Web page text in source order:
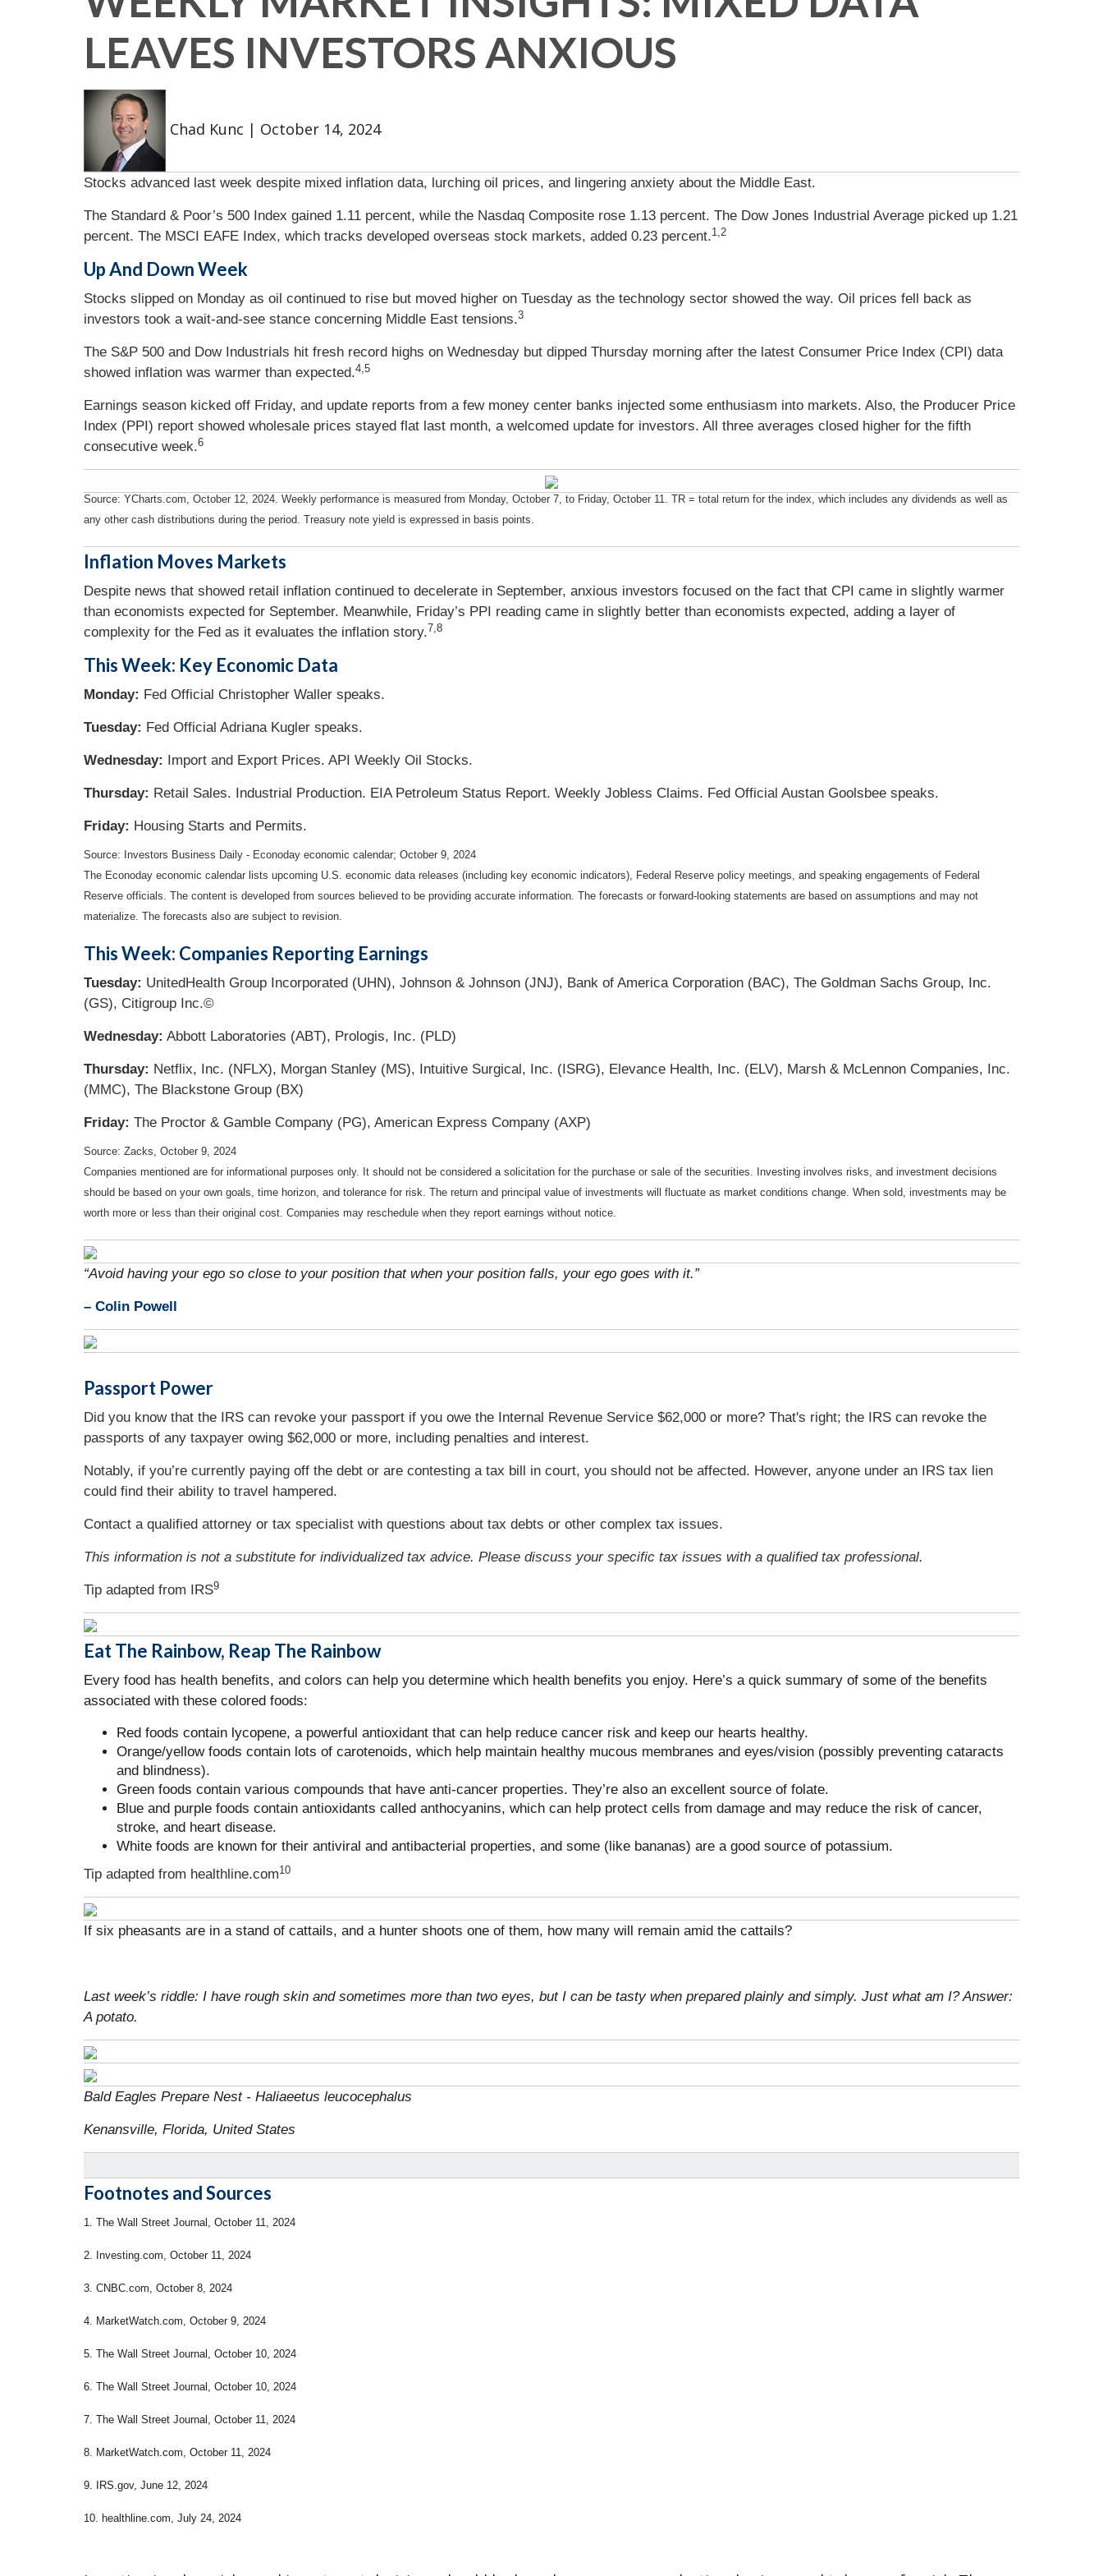
LEAVES INVESTORS ANXIOUS
Chad Kunc | October 14, 2024
Stocks advanced last week despite mixed inflation data, lurching oil prices, and lingering anxiety about the Middle East.
The Standard & Poor’s 500 Index gained 1.11 percent, while the Nasdaq Composite rose 1.13 percent. The Dow Jones Industrial Average picked up 1.21
percent. The MSCI EAFE Index, which tracks developed overseas stock markets, added 0.23 percent.1,2
Up And Down Week
Stocks slipped on Monday as oil continued to rise but moved higher on Tuesday as the technology sector showed the way. Oil prices fell back as
investors took a wait-and-see stance concerning Middle East tensions.3
The S&P 500 and Dow Industrials hit fresh record highs on Wednesday but dipped Thursday morning after the latest Consumer Price Index (CPI) data
showed inflation was warmer than expected.4,5
Earnings season kicked off Friday, and update reports from a few money center banks injected some enthusiasm into markets. Also, the Producer Price
Index (PPI) report showed wholesale prices stayed flat last month, a welcomed update for investors. All three averages closed higher for the fifth
consecutive week.6
Source: YCharts.com, October 12, 2024. Weekly performance is measured from Monday, October 7, to Friday, October 11. TR = total return for the index, which includes any dividends as well as
any other cash distributions during the period. Treasury note yield is expressed in basis points.
Inflation Moves Markets
Despite news that showed retail inflation continued to decelerate in September, anxious investors focused on the fact that CPI came in slightly warmer
than economists expected for September. Meanwhile, Friday’s PPI reading came in slightly better than economists expected, adding a layer of
complexity for the Fed as it evaluates the inflation story.7,8
This Week: Key Economic Data
Monday: Fed Official Christopher Waller speaks.
Tuesday: Fed Official Adriana Kugler speaks.
Wednesday: Import and Export Prices. API Weekly Oil Stocks.
Thursday: Retail Sales. Industrial Production. EIA Petroleum Status Report. Weekly Jobless Claims. Fed Official Austan Goolsbee speaks.
Friday: Housing Starts and Permits.
Source: Investors Business Daily - Econoday economic calendar; October 9, 2024
The Econoday economic calendar lists upcoming U.S. economic data releases (including key economic indicators), Federal Reserve policy meetings, and speaking engagements of Federal
Reserve officials. The content is developed from sources believed to be providing accurate information. The forecasts or forward-looking statements are based on assumptions and may not
materialize. The forecasts also are subject to revision.
This Week: Companies Reporting Earnings
Tuesday: UnitedHealth Group Incorporated (UHN), Johnson & Johnson (JNJ), Bank of America Corporation (BAC), The Goldman Sachs Group, Inc.
(GS), Citigroup Inc.©
Wednesday: Abbott Laboratories (ABT), Prologis, Inc. (PLD)
Thursday: Netflix, Inc. (NFLX), Morgan Stanley (MS), Intuitive Surgical, Inc. (ISRG), Elevance Health, Inc. (ELV), Marsh & McLennon Companies, Inc.
(MMC), The Blackstone Group (BX)
Friday: The Proctor & Gamble Company (PG), American Express Company (AXP)
Source: Zacks, October 9, 2024
Companies mentioned are for informational purposes only. It should not be considered a solicitation for the purchase or sale of the securities. Investing involves risks, and investment decisions
should be based on your own goals, time horizon, and tolerance for risk. The return and principal value of investments will fluctuate as market conditions change. When sold, investments may be
worth more or less than their original cost. Companies may reschedule when they report earnings without notice.
“Avoid having your ego so close to your position that when your position falls, your ego goes with it.”
– Colin Powell
Passport Power
Did you know that the IRS can revoke your passport if you owe the Internal Revenue Service $62,000 or more? That's right; the IRS can revoke the
passports of any taxpayer owing $62,000 or more, including penalties and interest.
Notably, if you’re currently paying off the debt or are contesting a tax bill in court, you should not be affected. However, anyone under an IRS tax lien
could find their ability to travel hampered.
Contact a qualified attorney or tax specialist with questions about tax debts or other complex tax issues.
This information is not a substitute for individualized tax advice. Please discuss your specific tax issues with a qualified tax professional.
Tip adapted from IRS9
Eat The Rainbow, Reap The Rainbow
Every food has health benefits, and colors can help you determine which health benefits you enjoy. Here’s a quick summary of some of the benefits
associated with these colored foods:
Red foods contain lycopene, a powerful antioxidant that can help reduce cancer risk and keep our hearts healthy.
Orange/yellow foods contain lots of carotenoids, which help maintain healthy mucous membranes and eyes/vision (possibly preventing cataracts
and blindness).
Green foods contain various compounds that have anti-cancer properties. They’re also an excellent source of folate.
Blue and purple foods contain antioxidants called anthocyanins, which can help protect cells from damage and may reduce the risk of cancer,
stroke, and heart disease.
White foods are known for their antiviral and antibacterial properties, and some (like bananas) are a good source of potassium.
Tip adapted from healthline.com10
If six pheasants are in a stand of cattails, and a hunter shoots one of them, how many will remain amid the cattails?
Last week’s riddle: I have rough skin and sometimes more than two eyes, but I can be tasty when prepared plainly and simply. Just what am I?Answer:
A potato.
Bald Eagles Prepare Nest - Haliaeetus leucocephalus
Kenansville, Florida, United States
Footnotes and Sources
1. The Wall Street Journal, October 11, 2024
2. Investing.com, October 11, 2024
3. CNBC.com, October 8, 2024
4. MarketWatch.com, October 9, 2024
5. The Wall Street Journal, October 10, 2024
6. The Wall Street Journal, October 10, 2024
7. The Wall Street Journal, October 11, 2024
8. MarketWatch.com, October 11, 2024
9. IRS.gov, June 12, 2024
10. healthline.com, July 24, 2024